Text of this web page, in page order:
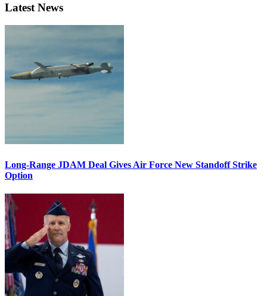
Latest News
Long-Range JDAM Deal Gives Air Force New Standoff Strike
Option